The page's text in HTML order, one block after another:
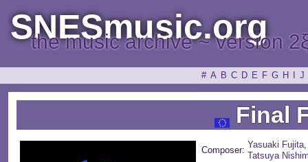
SNESmusic.org
the music archive ~ version
# A B C D E F G H J
Final
Composer:
Yasuaki Fujita
Tatsuya